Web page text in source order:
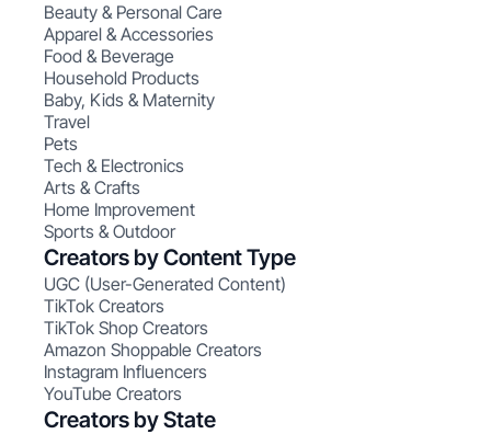
Beauty & Personal Care
Apparel & Accessories
Food & Beverage
Household Products
Baby, Kids & Maternity
Travel
Pets
Tech & Electronics
Arts & Crafts
Home Improvement
Sports & Outdoor
Creators by Content Type
UGC (User-Generated Content)
TikTok Creators
TikTok Shop Creators
Amazon Shoppable Creators
Instagram Influencers
YouTube Creators
Creators by State